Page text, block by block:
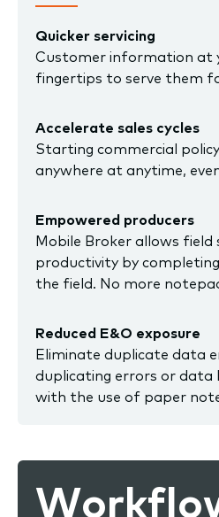
Quicker servicing
Customer information at
fingertips to serve them
Accelerate sales cycles
Starting commercial
anywhere at anytime,
Empowered producers
Mobile Broker allows field
productivity by
the field. No more
Reduced E&O exposure
Eliminate duplicate data
duplicating errors or data
with the use of paper